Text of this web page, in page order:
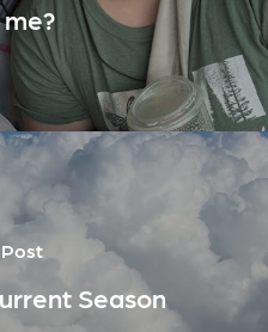
Season